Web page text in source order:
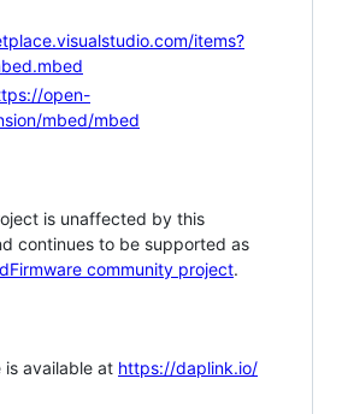
items?
open-
mbed/mbed
is unaffected by this
continues to be supported as
community project.
is available at https://daplink.io/